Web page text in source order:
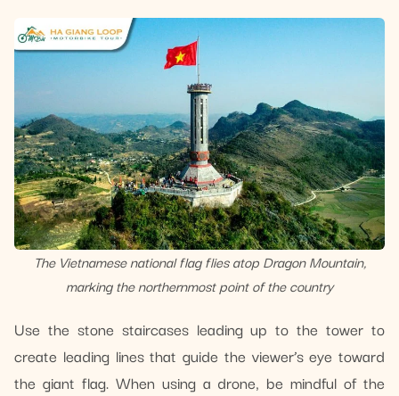
The Vietnamese national flag flies atop Dragon Mountain,
marking the northernmost point of the country
Use the stone staircases leading up to the tower to
create leading lines that guide the viewer’s eye toward
the giant flag. When using a drone, be mindful of the